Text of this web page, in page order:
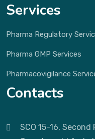
Services
Pharma Regulatory
Pharma GMP Services
Pharmacovigilance
Contacts
SCO 15-16, Second